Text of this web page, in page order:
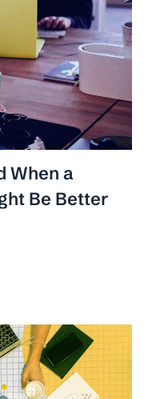
When a
Be Better